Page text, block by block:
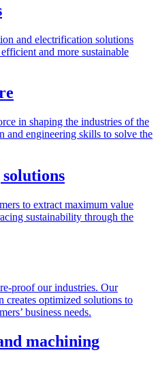
and electrification solutions
and more sustainable
in shaping the industries of the
and engineering skills to solve the
to extract maximum value
sustainability through the
proof our industries. Our
optimized solutions to
business needs.
machining